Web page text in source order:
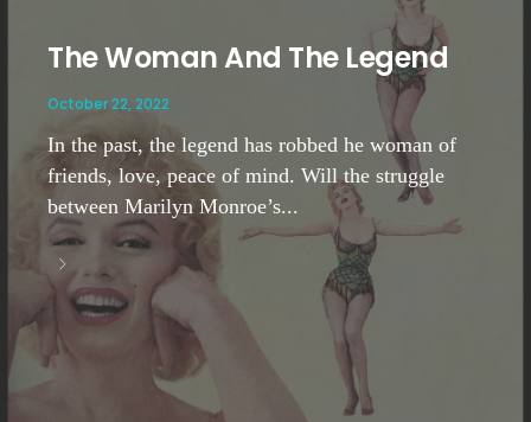
The Woman And The Legend
October 22, 2022
In the past, the legend has robbed he woman of
friends, love, peace of mind. Will the struggle
between Marilyn Monroe’s...